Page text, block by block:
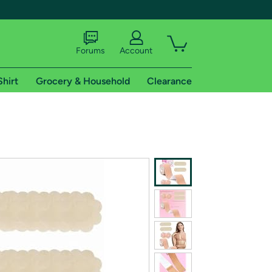
shipping addresses.
of Amazon Prime
Forums Account
Grocery & Household Clearance